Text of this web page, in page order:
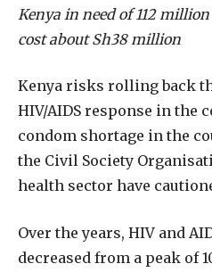
Kenya in need of 112
cost about Sh38 million
Kenya risks rolling back
HIV/AIDS response in the
condom shortage in the
the Civil Society
health sector have
Over the years, HIV and
decreased from a peak of